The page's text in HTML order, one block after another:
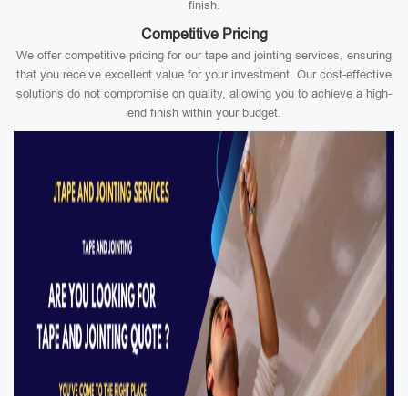
finish.
Competitive Pricing
We offer competitive pricing for our tape and jointing services, ensuring
that you receive excellent value for your investment. Our cost-effective
solutions do not compromise on quality, allowing you to achieve a high-
end finish within your budget.